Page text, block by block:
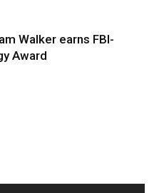
Walker earns FBI-
Award